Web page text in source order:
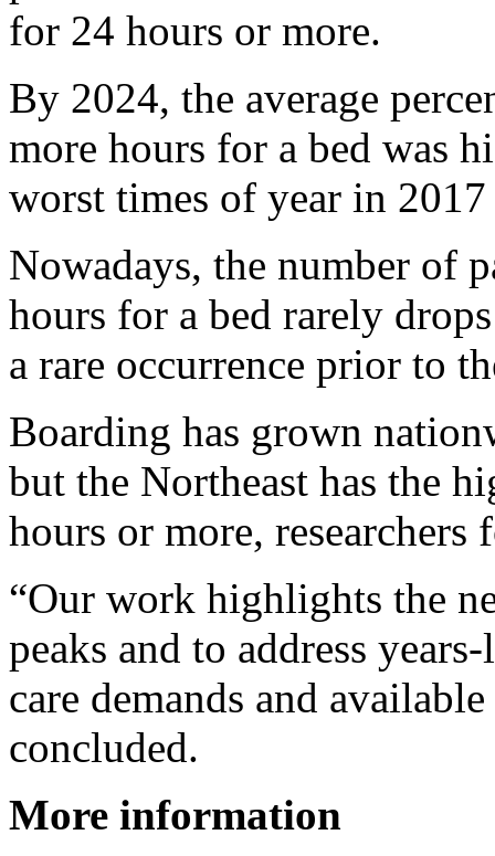
for 24 hours or more.
By 2024, the average
more hours for a bed was
worst times of year in
Nowadays, the number of
hours for a bed rarely
a rare occurrence prior to
Boarding has grown
but the Northeast has the
hours or more, researchers
“Our work highlights the
peaks and to address
care demands and
concluded.
More information